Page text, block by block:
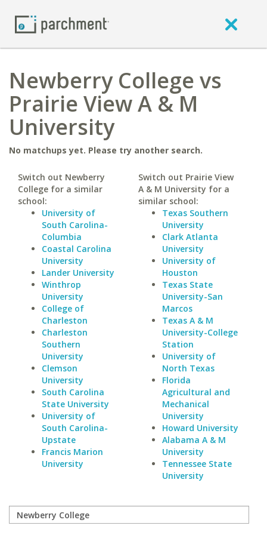
Newberry College vs
Prairie View A & M
University
No matchups yet. Please try another search.
Switch out Newberry
College for a similar
school:
University of
South Carolina-
Columbia
Coastal Carolina
University
Lander University
Winthrop
University
College of
Charleston
Charleston
Southern
University
Clemson
University
South Carolina
State University
University of
South Carolina-
Upstate
Francis Marion
University
Switch out Prairie View
A & M University for a
similar school:
Texas Southern
University
Clark Atlanta
University
University of
Houston
Texas State
University-San
Marcos
Texas A & M
University-College
Station
University of
North Texas
Florida
Agricultural and
Mechanical
University
Howard University
Alabama A & M
University
Tennessee State
University